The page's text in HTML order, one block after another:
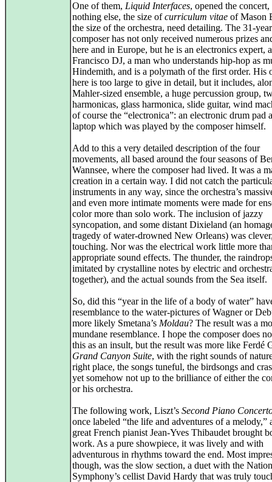
One of them, Liquid Interfaces, opened the
nothing else, the size ofcurriculum vitae of Mason
the size of the orchestra, need detailing. The 31-
composer has not only received numerous prizes
here and in Europe, but he is an electronics expert,
Francisco DJ, a man who understands hip-hop as
Hindemith, and is a polymath of the first order. His
here is too large to give in detail, but it includes,
Mahler-sized ensemble, a huge percussion group,
harmonicas, glass harmonica, slide guitar, wind
of course the “electronica”: an electronic drum pad
laptop which was played by the composer himself.
Add to this a very detailed description of the four
movements, all based around the four seasons of
Wannsee, where the composer had lived. It was a
creation in a certain way. I did not catch the
instruments in any way, since the orchestra’s
and even more intimate moments were made for
color more than solo work. The inclusion of jazzy
syncopation, and some distant Dixieland (an
tragedy of water-drowned New Orleans) was
touching. Nor was the electrical work little more
appropriate sound effects. The thunder, the
imitated by crystalline notes by electric and
together), and the actual sounds from the Sea itself.
So, did this “year in the life of a body of water”
resemblance to the water-pictures of Wagner or
more likely Smetana’s Moldau? The result was a
mundane resemblance. I hope the composer does
this as an insult, but the result was more like Ferdé
Grand Canyon Suite, with the right sounds of
right place, the songs tuneful, the birdsongs and
yet somehow not up to the brilliance of either the
or his orchestra.
The following work, Liszt’s Second Piano
once labeled “the life and adventures of a melody,”
great French pianist Jean-Yves Thibaudet brought
work. As a pure showpiece, it was lively and with
adventurous in rhythms toward the end. Most
though, was the slow section, a duet with the
Symphony’s cellist David Hardy that was truly